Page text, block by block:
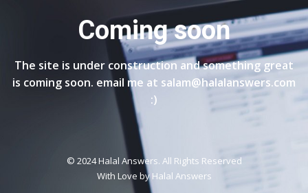
Coming soon
The site is under construction and something great
is coming soon. email me at salam@halalanswers.com
:)
© 2024 Halal Answers. All Rights Reserved
With Love byHalal Answers